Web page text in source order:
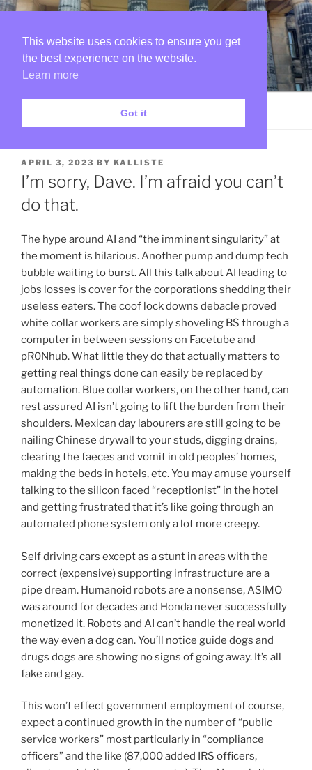
Skip
contentOF MY MIND
I dance around and sing a song and know that I can do no
wrong…
POSTED
ON
APRIL 3, 2023 BY KALLISTE
I’m sorry, Dave. I’m afraid you can’t
do that.
The hype around AI and “the imminent singularity” at
the moment is hilarious. Another pump and dump tech
bubble waiting to burst. All this talk about AI leading to
jobs losses is cover for the corporations shedding their
useless eaters. The coof lock downs debacle proved
white collar workers are simply shoveling BS through a
computer in between sessions on Facetube and
pR0Nhub. What little they do that actually matters to
getting real things done can easily be replaced by
automation. Blue collar workers, on the other hand, can
rest assured AI isn’t going to lift the burden from their
shoulders. Mexican day labourers are still going to be
nailing Chinese drywall to your studs, digging drains,
clearing the faeces and vomit in old peoples’ homes,
making the beds in hotels, etc. You may amuse yourself
talking to the silicon faced “receptionist” in the hotel
and getting frustrated that it’s like going through an
automated phone system only a lot more creepy.
Self driving cars except as a stunt in areas with the
correct (expensive) supporting infrastructure are a
pipe dream. Humanoid robots are a nonsense, ASIMO
was around for decades and Honda never successfully
monetized it. Robots and AI can’t handle the real world
the way even a dog can. You’ll notice guide dogs and
drugs dogs are showing no signs of going away. It’s all
fake and gay.
This won’t effect government employment of course,
expect a continued growth in the number of “public
service workers” most particularly in “compliance
officers” and the like (87,000 added IRS officers,
This website uses cookies to ensure you get
the best experience on the website.
Learn more
Got it